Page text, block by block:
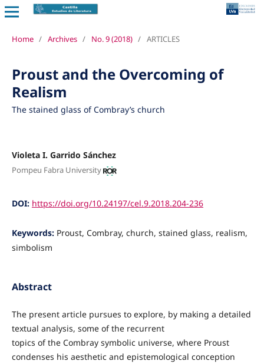
Home / Archives / No. 9 (2018) / ARTICLES
Proust and the Overcoming of
Realism
The stained glass of Combray’s church
Violeta I. Garrido Sánchez
Pompeu Fabra University
DOI: https://doi.org/10.24197/cel.9.2018.204-236
Keywords: Proust, Combray, church, stained glass, realism,
simbolism
Abstract
The present article pursues to explore, by making a detailed
textual analysis, some of the recurrent
topics of the Combray symbolic universe, where Proust
condenses his aesthetic and epistemological conception